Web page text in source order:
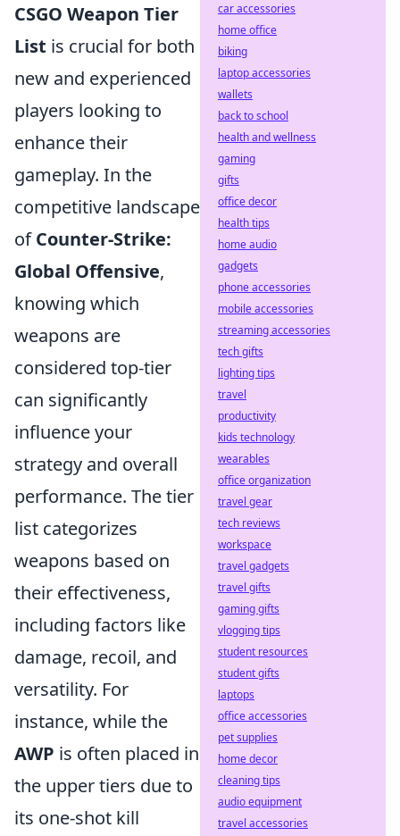
CSGO Weapon Tier
List is crucial for both
new and experienced
players looking to
enhance their
gameplay. In the
competitive landscape
ofCounter-Strike:
Global Offensive,
knowing which
weapons are
considered top-tier
can significantly
influence your
strategy and overall
performance. The tier
list categorizes
weapons based on
their effectiveness,
including factors like
damage, recoil, and
versatility. For
instance, while the
AWP is often placed in
the upper tiers due to
its one-shot kill
car accessories
home office
biking
laptop accessories
wallets
back to school
health and wellness
gaming
gifts
office decor
health tips
home audio
gadgets
phone accessories
mobile accessories
streaming accessories
tech gifts
lighting tips
travel
productivity
kids technology
wearables
office organization
travel gear
tech reviews
workspace
travel gadgets
travel gifts
gaming gifts
vlogging tips
student resources
student gifts
laptops
office accessories
pet supplies
home decor
cleaning tips
audio equipment
travel accessories